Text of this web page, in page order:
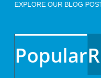
EXPLORE OUR BLOG
Popular